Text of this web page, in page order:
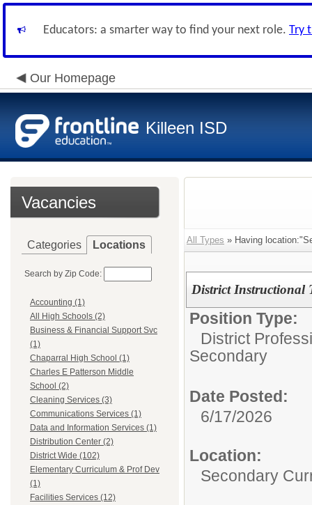
Educators: a smarter way to find your next role. Try
Our Homepage
Killeen ISD
Vacancies
Categories Locations
Search by Zip Code:
Accounting (1)
All High Schools (2)
Business & Financial Support Svc
(1)
Chaparral High School (1)
Charles E Patterson Middle
School (2)
Cleaning Services (3)
Communications Services (1)
Data and Information Services (1)
Distribution Center (2)
District Wide (102)
Elementary Curriculum & Prof Dev
(1)
Facilities Services (12)
All Types » Having
District Instructional
Position Type:
District
Secondary
Date Posted:
6/17/2026
Location:
Secondary